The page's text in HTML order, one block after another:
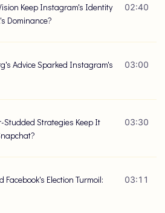
Keep Instagram's Identity
Dominance?
02:40
Advice Sparked Instagram's
03:00
Strategies Keep It
03:30
Facebook's Election Turmoil:
03:11